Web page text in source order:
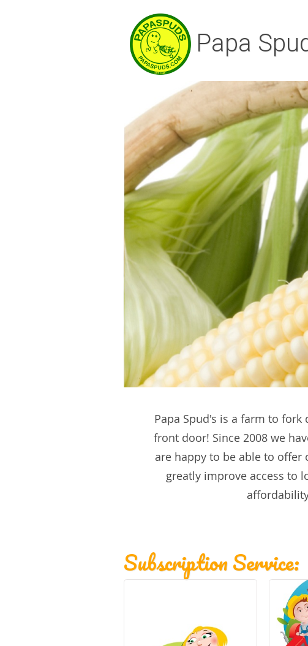
Papa
Papa Spud's is a farm to
front door! Since 2008 we
are happy to be able to offer
greatly improve access to
Subscription Service: